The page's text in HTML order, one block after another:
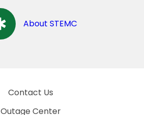
About STEMC
Contact Us
Outage Center